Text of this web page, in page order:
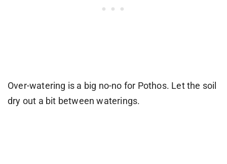
Over-watering is a big no-no for Pothos. Let the soil
dry out a bit between waterings.